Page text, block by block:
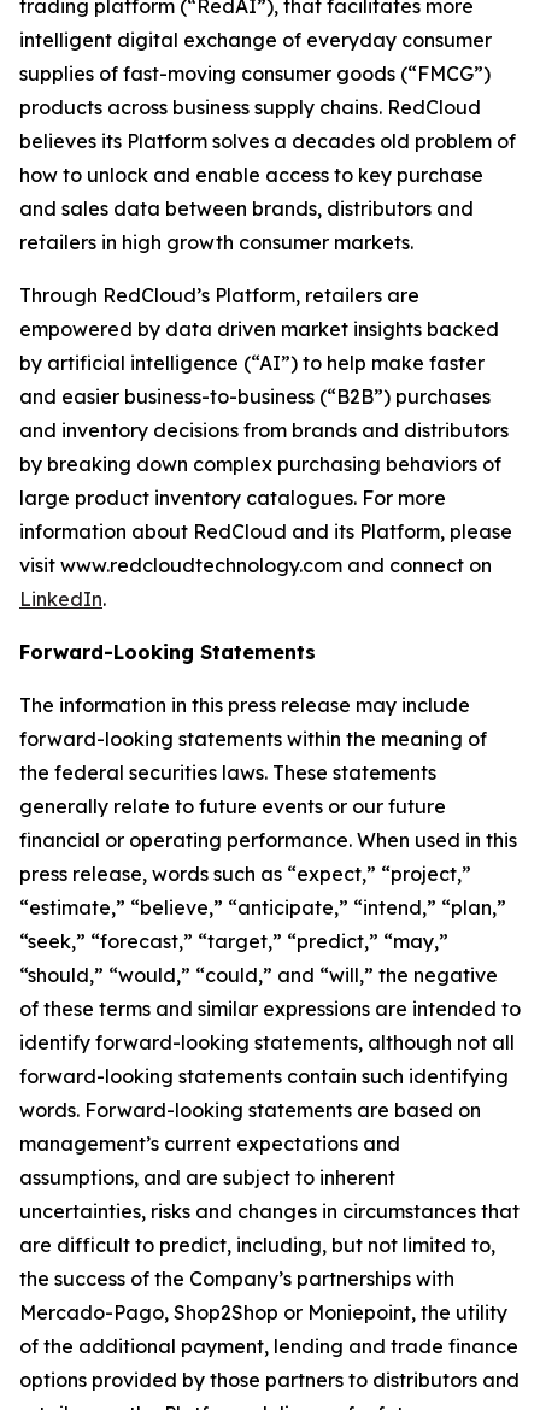
trading platform (“RedAI”), that facilitates more
intelligent digital exchange of everyday consumer
supplies of fast-moving consumer goods (“FMCG”)
products across business supply chains. RedCloud
believes its Platform solves a decades old problem of
how to unlock and enable access to key purchase
and sales data between brands, distributors and
retailers in high growth consumer markets.
Through RedCloud’s Platform, retailers are
empowered by data driven market insights backed
by artificial intelligence (“AI”) to help make faster
and easier business-to-business (“B2B”) purchases
and inventory decisions from brands and distributors
by breaking down complex purchasing behaviors of
large product inventory catalogues. For more
information about RedCloud and its Platform, please
visit www.redcloudtechnology.com and connect on
LinkedIn.
Forward-Looking Statements
The information in this press release may include
forward-looking statements within the meaning of
the federal securities laws. These statements
generally relate to future events or our future
financial or operating performance. When used in this
press release, words such as “expect,” “project,”
“estimate,” “believe,” “anticipate,” “intend,” “plan,”
“seek,” “forecast,” “target,” “predict,” “may,”
“should,” “would,” “could,” and “will,” the negative
of these terms and similar expressions are intended to
identify forward-looking statements, although not all
forward-looking statements contain such identifying
words. Forward-looking statements are based on
management’s current expectations and
assumptions, and are subject to inherent
uncertainties, risks and changes in circumstances that
are difficult to predict, including, but not limited to,
the success of the Company’s partnerships with
Mercado-Pago, Shop2Shop or Moniepoint, the utility
of the additional payment, lending and trade finance
options provided by those partners to distributors and